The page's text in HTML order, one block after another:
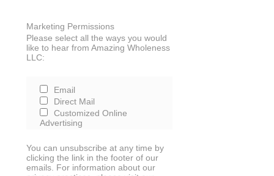
Marketing Permissions
Please select all the ways you would
like to hear from Amazing Wholeness
LLC:
Email
Direct Mail
Customized Online
Advertising
You can unsubscribe at any time by
clicking the link in the footer of our
emails. For information about our